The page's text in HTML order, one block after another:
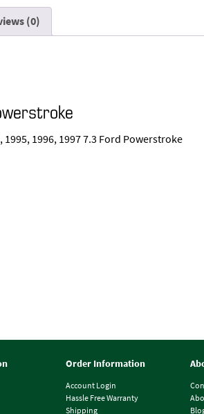
(0)
1996, 1997 7.3 Ford Powerstroke
Order Information
Account Login
Hassle Free Warranty
Shipping